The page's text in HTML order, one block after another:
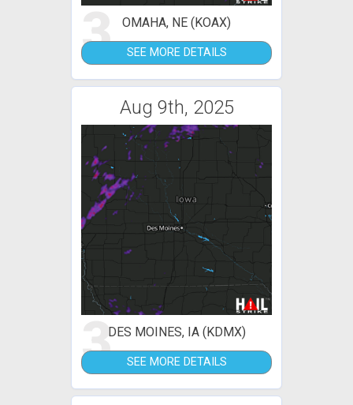
3 OMAHA, NE (KOAX)
SEE MORE DETAILS
Aug 9th, 2025
3DES MOINES, IA (KDMX)
SEE MORE DETAILS